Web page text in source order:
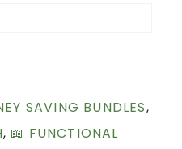
SAVING BUNDLES,
, 📖 FUNCTIONAL